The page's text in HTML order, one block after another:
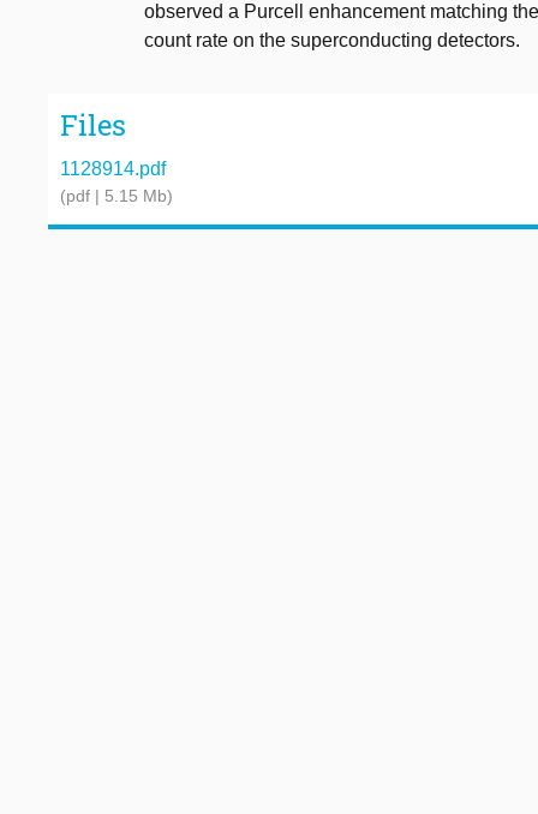
observed a Purcell enhancement matching
count rate on the superconducting detectors.
Files
1128914.pdf
(pdf | 5.15 Mb)